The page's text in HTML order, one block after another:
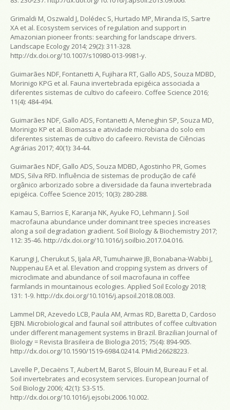
Grimaldi M, Oszwald J, Dolédec S, Hurtado MP, Miranda IS, Sartre
XA et al. Ecosystem services of regulation and support in
Amazonian pioneer fronts: searching for landscape drivers.
Landscape Ecology2014; 29(2): 311-328.
http://dx.doi.org/10.1007/s10980-013-9981-y.
Guimarães NDF, Fontanetti A, Fujihara RT, Gallo ADS, Souza MDBD,
Morinigo KPG et al. Fauna invertebrada epigéica associada a
diferentes sistemas de cultivo do cafeeiro. Coffee Science 2016;
11(4): 484-494.
Guimarães NDF, Gallo ADS, Fontanetti A, Meneghin SP, Souza MD,
Morinigo KP et al. Biomassa e atividade microbiana do solo em
diferentes sistemas de cultivo do cafeeiro. Revista de Ciências
Agrárias 2017; 40(1): 34-44.
Guimarães NDF, Gallo ADS, Souza MDBD, Agostinho PR, Gomes
MDS, Silva RFD. Influência de sistemas de produção de café
orgânico arborizado sobre a diversidade da fauna invertebrada
epigéica. Coffee Science 2015; 10(3): 280-288.
Kamau S, Barrios E, Karanja NK, Ayuke FO, Lehmann J. Soil
macrofauna abundance under dominant tree species increases
along a soil degradation gradient. Soil Biology & Biochemistry2017;
112: 35-46. http://dx.doi.org/10.1016/j.soilbio.2017.04.016.
Karungi J, Cherukut S, Ijala AR, Tumuhairwe JB, Bonabana-Wabbi J,
Nuppenau EA et al. Elevation and cropping system as drivers of
microclimate and abundance of soil macrofauna in coffee
farmlands in mountainous ecologies. Applied Soil Ecology2018;
131: 1-9. http://dx.doi.org/10.1016/j.apsoil.2018.08.003.
Lammel DR, Azevedo LCB, Paula AM, Armas RD, Baretta D, Cardoso
EJBN. Microbiological and faunal soil attributes of coffee cultivation
under different management systems in Brazil. Brazilian Journal of
Biology = Revista Brasileira de Biologia 2015; 75(4): 894-905.
http://dx.doi.org/10.1590/1519-6984.02414. PMid:26628223.
Lavelle P, Decaëns T, Aubert M, Barot S, Blouin M, Bureau F et al.
Soil invertebrates and ecosystem services. European Journal of
Soil Biology2006; 42(1): S3-S15.
http://dx.doi.org/10.1016/j.ejsobi.2006.10.002.